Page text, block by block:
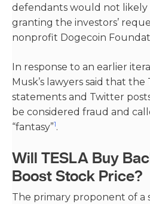
defendants would not
granting the investors’
nonprofit Dogecoin
In response to an earlier
Musk’s lawyers said that the
statements and Twitter
be considered fraud and
“fantasy”​1​.
Will TESLA Buy
Boost Stock Price?
The primary proponent of a